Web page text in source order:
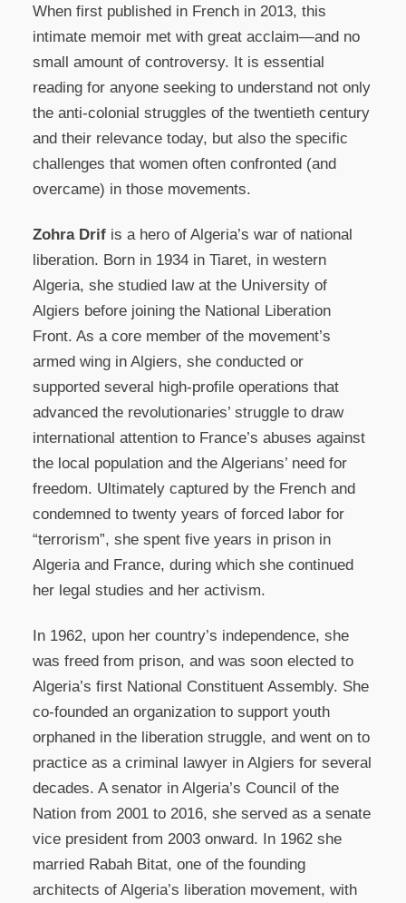
When first published in French in 2013, this
intimate memoir met with great acclaim—and no
small amount of controversy. It is essential
reading for anyone seeking to understand not only
the anti-colonial struggles of the twentieth century
and their relevance today, but also the specific
challenges that women often confronted (and
overcame) in those movements.
Zohra Drif is a hero of Algeria’s war of national
liberation. Born in 1934 in Tiaret, in western
Algeria, she studied law at the University of
Algiers before joining the National Liberation
Front. As a core member of the movement’s
armed wing in Algiers, she conducted or
supported several high-profile operations that
advanced the revolutionaries’ struggle to draw
international attention to France’s abuses against
the local population and the Algerians’ need for
freedom. Ultimately captured by the French and
condemned to twenty years of forced labor for
“terrorism”, she spent five years in prison in
Algeria and France, during which she continued
her legal studies and her activism.
In 1962, upon her country’s independence, she
was freed from prison, and was soon elected to
Algeria’s first National Constituent Assembly. She
co-founded an organization to support youth
orphaned in the liberation struggle, and went on to
practice as a criminal lawyer in Algiers for several
decades. A senator in Algeria’s Council of the
Nation from 2001 to 2016, she served as a senate
vice president from 2003 onward. In 1962 she
married Rabah Bitat, one of the founding
architects of Algeria’s liberation movement, with